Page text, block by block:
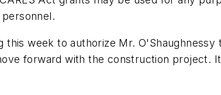
this week to authorize Mr.
forward with the construction project.